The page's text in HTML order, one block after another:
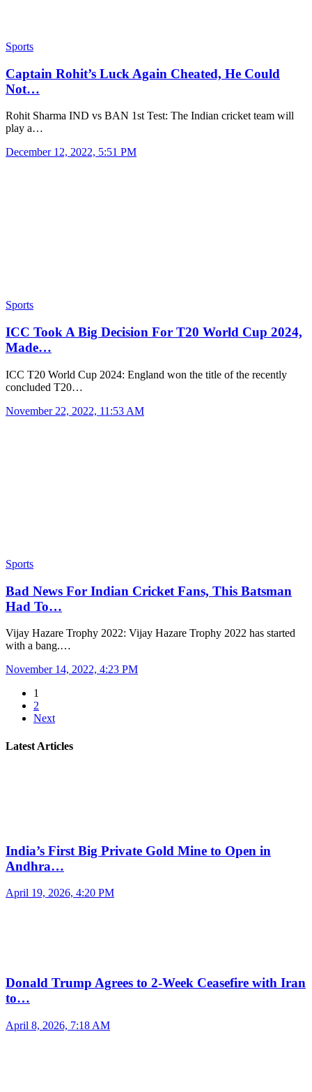
Sports
Captain Rohit’s Luck Again Cheated, He Could
Not…
Rohit Sharma IND vs BAN 1st Test: The Indian cricket team will
play a…
December 12, 2022, 5:51 PM
Sports
ICC Took A Big Decision For T20 World Cup 2024,
Made…
ICC T20 World Cup 2024: England won the title of the recently
concluded T20…
November 22, 2022, 11:53 AM
Sports
Bad News For Indian Cricket Fans, This Batsman
Had To…
Vijay Hazare Trophy 2022: Vijay Hazare Trophy 2022 has started
with a bang.…
November 14, 2022, 4:23 PM
1
2
Next
Latest Articles
India’s First Big Private Gold Mine to Open in
Andhra…
April 19, 2026, 4:20 PM
Donald Trump Agrees to 2-Week Ceasefire with Iran
to…
April 8, 2026, 7:18 AM